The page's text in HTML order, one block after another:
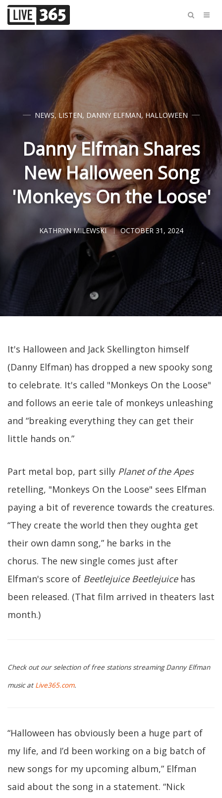
NEWS, LISTEN, DANNY ELFMAN, HALLOWEEN
Danny Elfman Shares
New Halloween Song
'Monkeys On the Loose'
KATHRYN MILEWSKI OCTOBER 31, 2024
It's Halloween and Jack Skellington himself
(Danny Elfman) has dropped a new spooky song
to celebrate. It's called "Monkeys On the Loose"
and follows an eerie tale of monkeys unleashing
and “breaking everything they can get their
little hands on.”
Part metal bop, part silly Planet of the Apes
retelling, "Monkeys On the Loose" sees Elfman
paying a bit of reverence towards the creatures.
“They create the world then they oughta get
their own damn song,” he barks in the
chorus. The new single comes just after
Elfman's score of Beetlejuice Beetlejuice has
been released. (That film arrived in theaters last
month.)
Check out our selection of free stations streaming Danny Elfman
music at Live365.com.
“Halloween has obviously been a huge part of
my life, and I’d been working on a big batch of
new songs for my upcoming album,” Elfman
said about the song in a statement. “Nick